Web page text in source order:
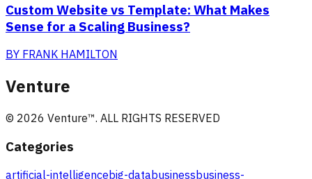
Custom Website vs Template: What Makes
Sense for a Scaling Business?
BY FRANK HAMILTON
Venture
© 2026 Venture™. ALL RIGHTS RESERVED
Categories
artificial-intelligencebig-databusinessbusiness-